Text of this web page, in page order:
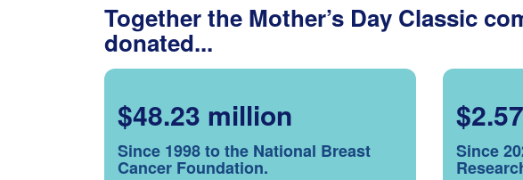
Together the Mother’s Day Classic
donated...
$48.23 million
Since 1998 to the National Breast
Cancer Foundation.
Since